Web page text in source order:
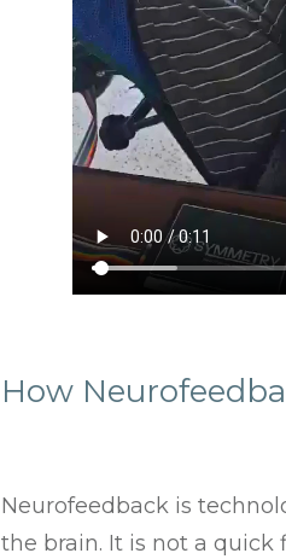
How
Neurofeedback is
the brain. It is not a quick